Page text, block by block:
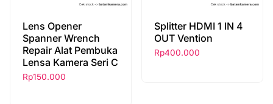
Lens Opener
Spanner Wrench
Repair Alat Pembuka
Lensa Kamera Seri C
Rp150.000
Splitter HDMI 1 IN 4
OUT Vention
Rp400.000